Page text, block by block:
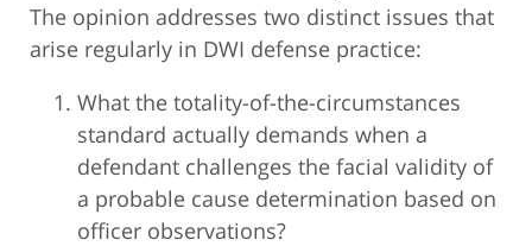
The opinion addresses two distinct issues that
arise regularly in DWI defense practice:
What the totality-of-the-circumstances
standard actually demands when a
defendant challenges the facial validity of
a probable cause determination based on
officer observations?